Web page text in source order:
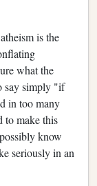
is the
what the
say simply "if
in too many
to make this
know
seriously in an